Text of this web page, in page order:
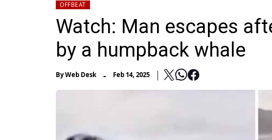
OFFBEAT
Watch: Man escapes
by a humpback whale
ByWeb Desk - Feb 14, 2025